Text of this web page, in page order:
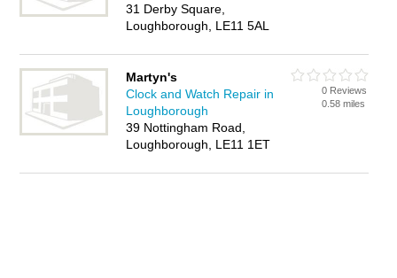
31 Derby Square,
Loughborough, LE11 5AL
Martyn's
Clock and Watch Repair in
Loughborough
39 Nottingham Road,
Loughborough, LE11 1ET
0 Reviews
0.58 miles